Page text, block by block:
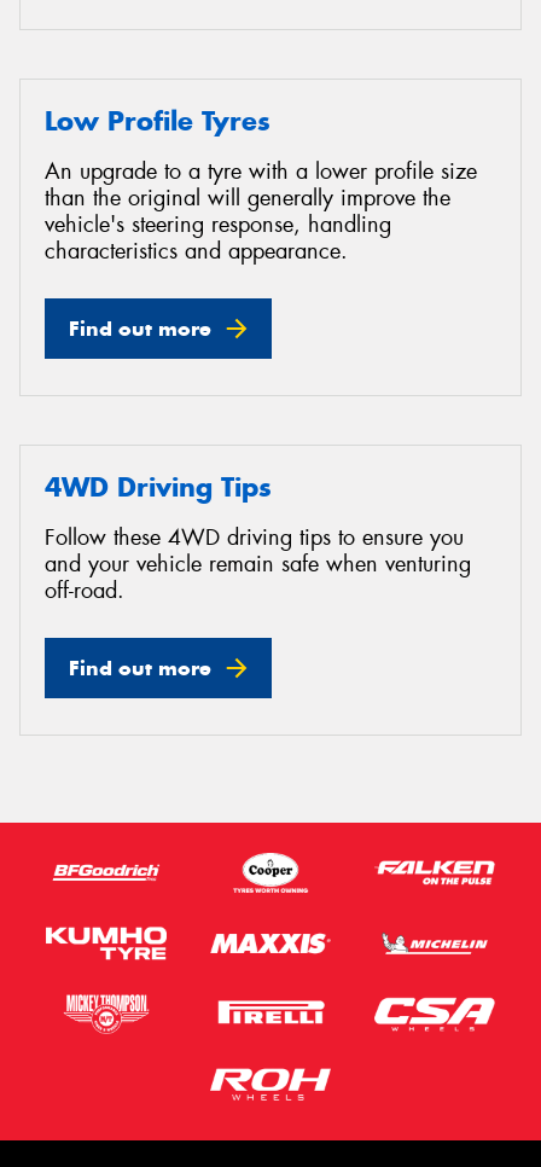
Low Profile Tyres
An upgrade to a tyre with a lower profile size
than the original will generally improve the
vehicle's steering response, handling
characteristics and appearance.
Find out more
4WD Driving Tips
Follow these 4WD driving tips to ensure you
and your vehicle remain safe when venturing
off-road.
Find out more